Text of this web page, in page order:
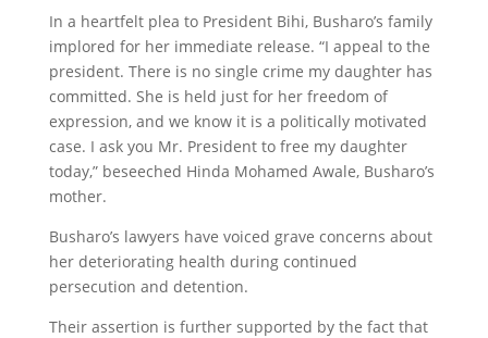
In a heartfelt plea to President Bihi, Busharo’s family
implored for her immediate release. “I appeal to the
president. There is no single crime my daughter has
committed. She is held just for her freedom of
expression, and we know it is a politically motivated
case. I ask you Mr. President to free my daughter
today,” beseeched Hinda Mohamed Awale, Busharo’s
mother.
Busharo’s lawyers have voiced grave concerns about
her deteriorating health during continued
persecution and detention.
Their assertion is further supported by the fact that